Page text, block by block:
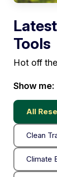
Tools
Hot off
Show me:
All
Clean
Climate